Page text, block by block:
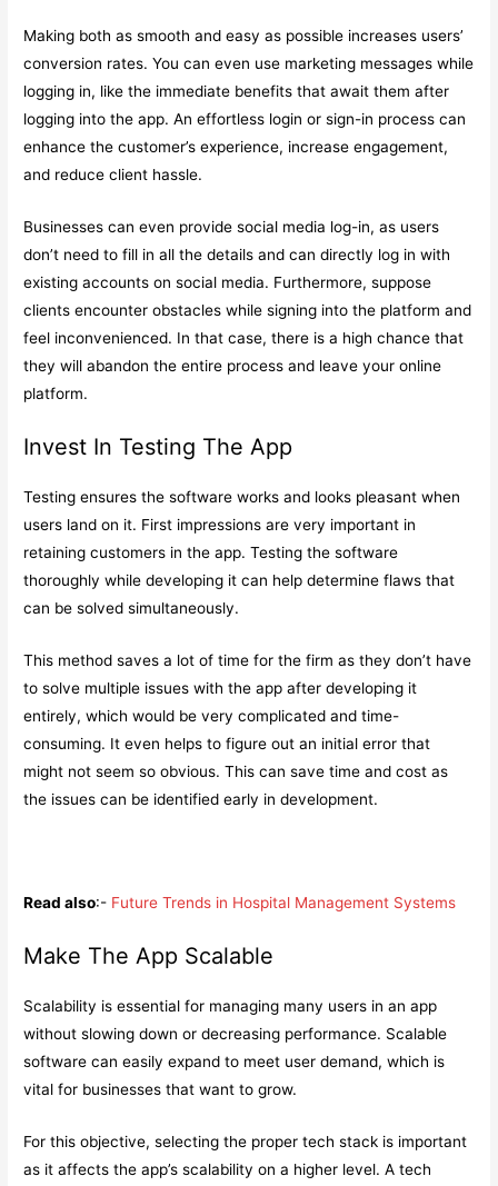
Making both as smooth and easy as possible increases users’
conversion rates. You can even use marketing messages while
logging in, like the immediate benefits that await them after
logging into the app. An effortless login or sign-in process can
enhance the customer’s experience, increase engagement,
and reduce client hassle.
Businesses can even provide social media log-in, as users
don’t need to fill in all the details and can directly log in with
existing accounts on social media. Furthermore, suppose
clients encounter obstacles while signing into the platform and
feel inconvenienced. In that case, there is a high chance that
they will abandon the entire process and leave your online
platform.
Invest In Testing The App
Testing ensures the software works and looks pleasant when
users land on it. First impressions are very important in
retaining customers in the app. Testing the software
thoroughly while developing it can help determine flaws that
can be solved simultaneously.
This method saves a lot of time for the firm as they don’t have
to solve multiple issues with the app after developing it
entirely, which would be very complicated and time-
consuming. It even helps to figure out an initial error that
might not seem so obvious. This can save time and cost as
the issues can be identified early in development.
Read also:- Future Trends in Hospital Management Systems
Make The App Scalable
Scalability is essential for managing many users in an app
without slowing down or decreasing performance. Scalable
software can easily expand to meet user demand, which is
vital for businesses that want to grow.
For this objective, selecting the proper tech stack is important
as it affects the app’s scalability on a higher level. A tech